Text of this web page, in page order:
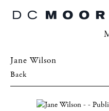
Jane Wilson
Back